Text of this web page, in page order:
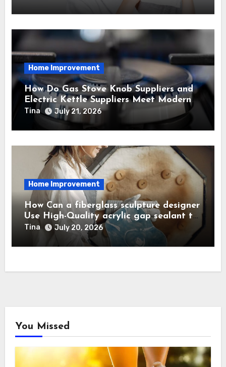
Home Improvement
How Do Gas Stove Knob Suppliers and
Electric Kettle Suppliers Meet Modern
Kitchen Standards?
Tina July 21, 2026
Home Improvement
How Can a fiberglass sculpture designer
Use High-Quality acrylic gap sealant to
Achieve Flawless, Seamless Joints?
Tina July 20, 2026
You Missed